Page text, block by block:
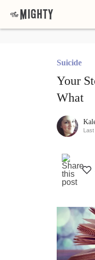
Suicide
Your
What